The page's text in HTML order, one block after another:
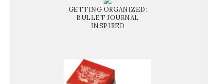
GETTING ORGANIZED:
BULLET JOURNAL
INSPIRED